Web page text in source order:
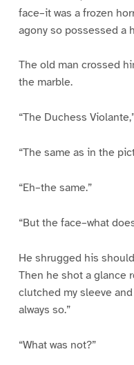
face–it was a frozen
agony so possessed a
The old man crossed
the marble.
“The Duchess
“The same as in the
“Eh–the same.”
“But the face–what
He shrugged his
Then he shot a glance
clutched my sleeve
always so.”
“What was not?”